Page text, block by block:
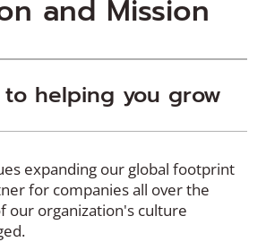
and Mission
to helping you grow
expanding our global footprint
for companies all over the
our organization's culture